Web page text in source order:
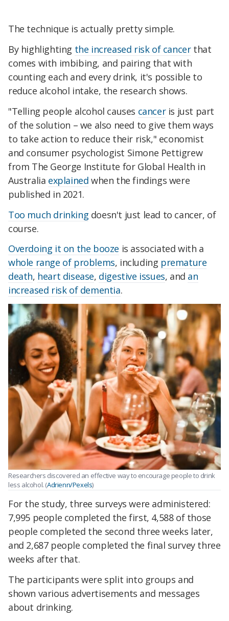
The technique is actually pretty simple.
By highlighting the increased risk of cancerthat
comes with imbibing, and pairing that with
counting each and every drink, it's possible to
reduce alcohol intake, the research shows.
"Telling people alcohol causes canceris just part
of the solution – we also need to give them ways
to take action to reduce their risk," economist
and consumer psychologist Simone Pettigrew
from The George Institute for Global Health in
Australia explained when the findings were
published in 2021.
Too much drinking doesn't just lead to cancer, of
course.
Overdoing it on the booze is associated with a
whole range of problems, including premature
death, heart disease, digestive issues, and an
increased risk of dementia.
Researchers discovered an effective way to encourage people to drink
less alcohol. (Adrienn/Pexels)
For the study, three surveys were administered:
7,995 people completed the first, 4,588 of those
people completed the second three weeks later,
and 2,687 people completed the final survey three
weeks after that.
The participants were split into groups and
shown various advertisements and messages
about drinking.